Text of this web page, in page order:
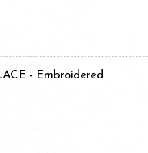
- Embroidered